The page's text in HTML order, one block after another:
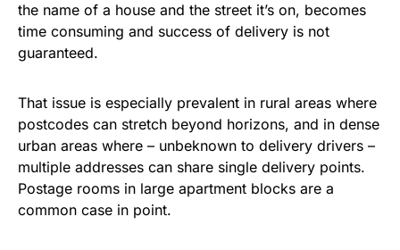
the name of a house and the street it’s on, becomes
time consuming and success of delivery is not
guaranteed.
That issue is especially prevalent in rural areas where
postcodes can stretch beyond horizons, and in dense
urban areas where – unbeknown to delivery drivers –
multiple addresses can share single delivery points.
Postage rooms in large apartment blocks are a
common case in point.